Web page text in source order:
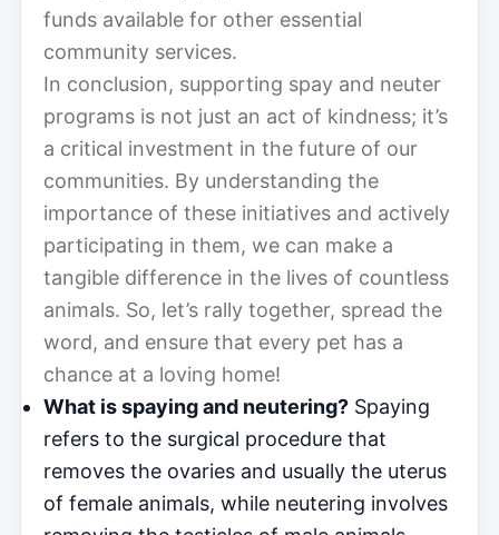
funds available for other essential
community services.
In conclusion, supporting spay and neuter
programs is not just an act of kindness; it’s
a critical investment in the future of our
communities. By understanding the
importance of these initiatives and actively
participating in them, we can make a
tangible difference in the lives of countless
animals. So, let’s rally together, spread the
word, and ensure that every pet has a
chance at a loving home!
What is spaying and neutering? Spaying
refers to the surgical procedure that
removes the ovaries and usually the uterus
of female animals, while neutering involves